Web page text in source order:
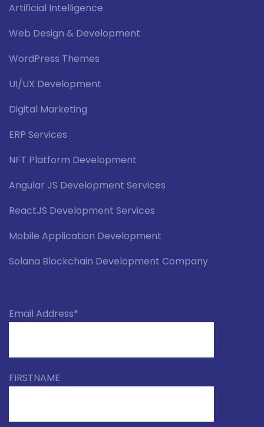
Artificial Intelligence
Web Design & Development
WordPress Themes
UI/UX Development
Digital Marketing
ERP Services
NFT Platform Development
Angular JS Development Services
ReactJS Development Services
Mobile Application Development
Solana Blockchain Development Company
Email Address*
FIRSTNAME